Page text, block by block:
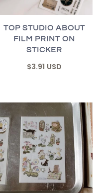
TOP STUDIO ABOUT
FILM PRINT ON
STICKER
$3.91 USD